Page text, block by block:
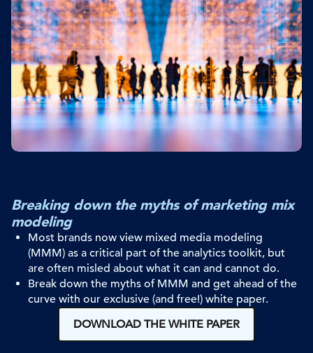
Breaking down the myths of marketing mix
modeling
Most brands now view mixed media modeling
(MMM) as a critical part of the analytics toolkit, but
are often misled about what it can and cannot do.
Break down the myths of MMM and get ahead of the
curve with our exclusive (and free!) white paper.
DOWNLOAD THE WHITE PAPER